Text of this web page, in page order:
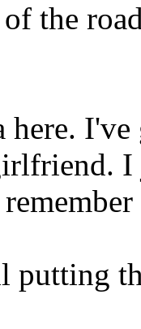
the
putting